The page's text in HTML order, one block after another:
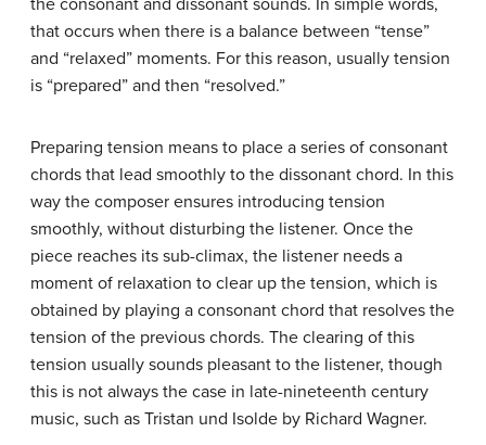
the consonant and dissonant sounds. In simple words,
that occurs when there is a balance between “tense”
and “relaxed” moments. For this reason, usually tension
is “prepared” and then “resolved.”
Preparing tension means to place a series of consonant
chords that lead smoothly to the dissonant chord. In this
way the composer ensures introducing tension
smoothly, without disturbing the listener. Once the
piece reaches its sub-climax, the listener needs a
moment of relaxation to clear up the tension, which is
obtained by playing a consonant chord that resolves the
tension of the previous chords. The clearing of this
tension usually sounds pleasant to the listener, though
this is not always the case in late-nineteenth century
music, such as Tristan und Isolde by Richard Wagner.